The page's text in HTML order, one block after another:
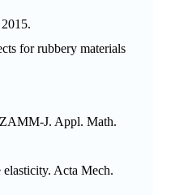
for rubbery materials
ZAMM-J. Appl. Math.
Acta Mech.